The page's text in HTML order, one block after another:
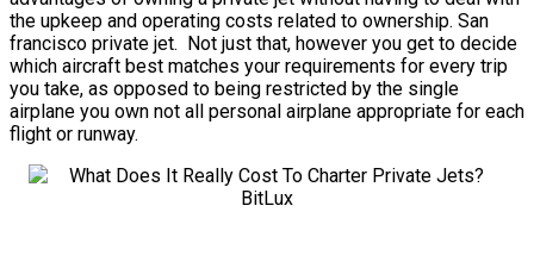
the upkeep and operating costs related to ownership. San
francisco private jet. Not just that, however you get to decide
which aircraft best matches your requirements for every trip
you take, as opposed to being restricted by the single
airplane you own not all personal airplane appropriate for each
flight or runway.